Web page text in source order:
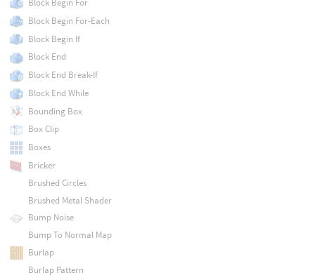
Block Begin For
Block Begin For-Each
Block Begin If
Block End
Block End Break-If
Block End While
Bounding Box
Box Clip
Boxes
Bricker
Brushed Circles
Brushed Metal Shader
Bump Noise
Bump To Normal Map
Burlap
Burlap Pattern